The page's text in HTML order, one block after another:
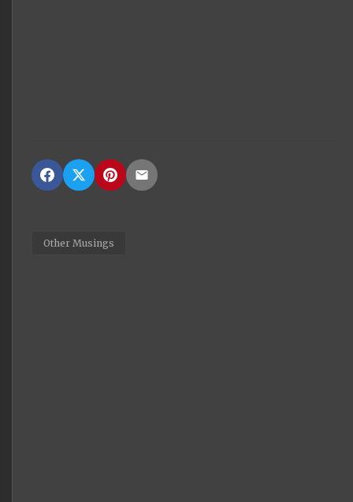
Other Musings